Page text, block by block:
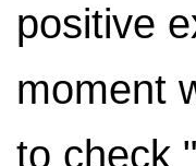
positive
moment
to check